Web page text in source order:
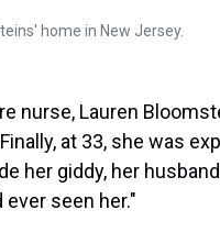
home in New Jersey.
nurse, Lauren
at 33, she was
her giddy, her
seen her."